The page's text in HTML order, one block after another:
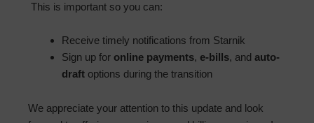
This is important so you can:
Receive timely notifications from Starnik
Sign up for online payments, e-bills, and auto-
draft options during the transition
We appreciate your attention to this update and look